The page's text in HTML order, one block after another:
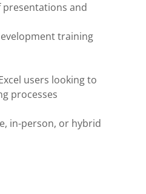
presentations and
training
users looking to
processes
in-person, or hybrid